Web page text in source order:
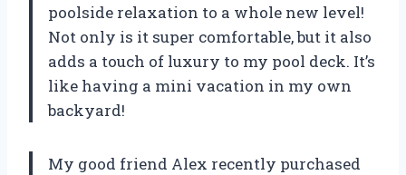
poolside relaxation to a whole new level!
Not only is it super comfortable, but it also
adds a touch of luxury to my pool deck. It’s
like having a mini vacation in my own
backyard!
My good friend Alex recently purchased